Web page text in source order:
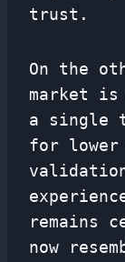
trust.
On the
market
a single
for
remains
now